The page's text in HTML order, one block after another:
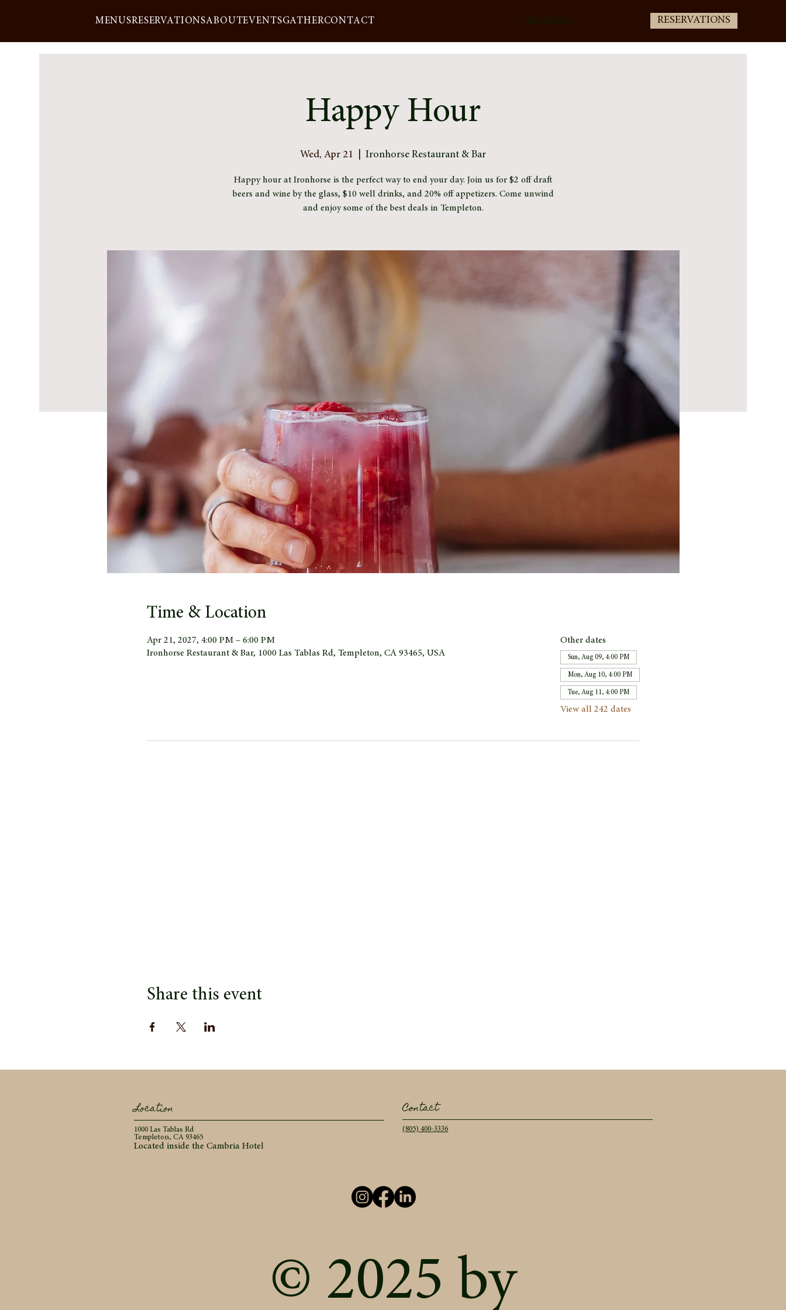
MENUSRESERVATIONSABOUTEVENTSGATHERCONTACT (805) 400-3336 RESERVATIONS
Happy Hour
Wed, Apr 21 Ironhorse Restaurant & Bar
Happy hour at Ironhorse is the perfect way to end your day. Join us for $2 off draft
beers and wine by the glass, $10 well drinks, and 20% off appetizers. Come unwind
and enjoy some of the best deals in Templeton.
Time & Location
Apr 21, 2027, 4:00 PM – 6:00 PM
Ironhorse Restaurant & Bar, 1000 Las Tablas Rd, Templeton, CA 93465, USA
Other dates
Sun, Aug 09, 4:00 PM
Mon, Aug 10, 4:00 PM
Tue, Aug 11, 4:00 PM
View all 242 dates
Share this event
Location
1000 Las Tablas Rd
Templeton, CA 93465
Located inside the Cambria Hotel
Contact
(805) 400-3336
© 2025 by